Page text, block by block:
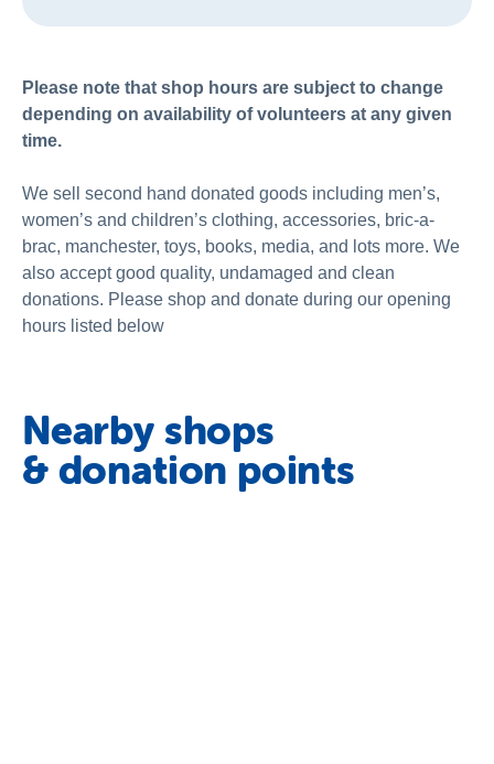
Please note that shop hours are subject to change
depending on availability of volunteers at any given
time.
We sell second hand donated goods including men’s,
women’s and children’s clothing, accessories, bric-a-
brac, manchester, toys, books, media, and lots more. We
also accept good quality, undamaged and clean
donations. Please shop and donate during our opening
hours listed below
Nearby shops
& donation points